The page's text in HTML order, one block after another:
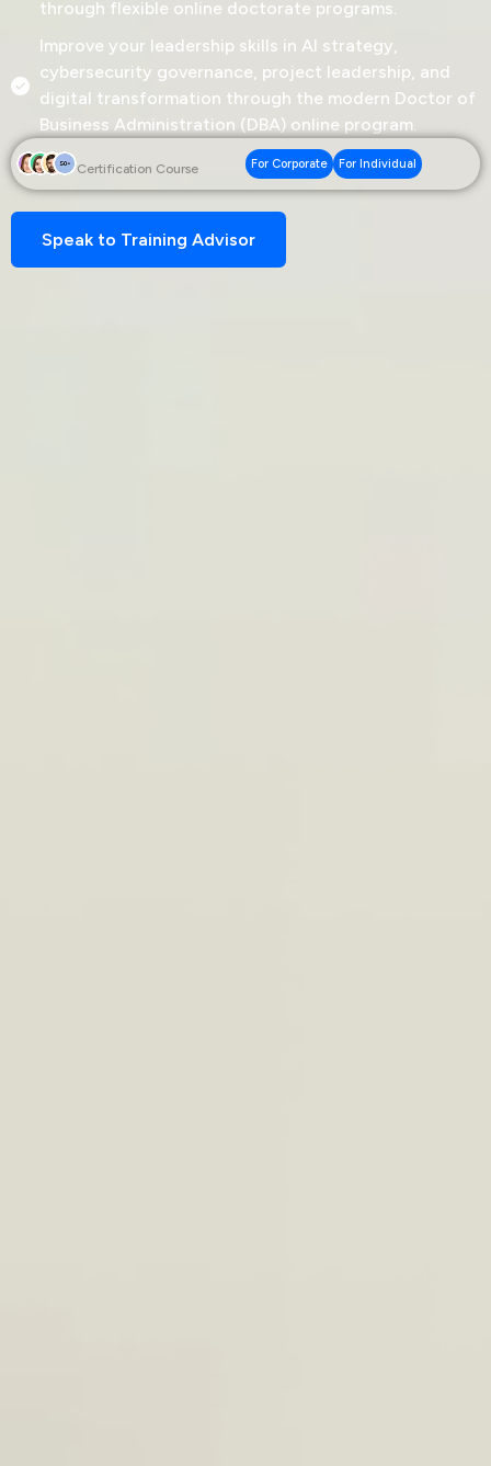
through flexible online doctorate programs.
Improve your leadership skills in AI strategy,
cybersecurity governance, project leadership, and
digital transformation through the modern Doctor of
Business Administration (DBA) online program.
Certification Course For Corporate For Individual
Speak to Training Advisor